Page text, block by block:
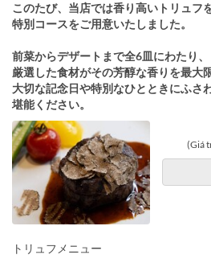
このたび、当店では香り高いトリュフ
特別コースをご用意いたしました。
前菜からデザートまで全6皿にわたり、
厳選した食材がその芳醇な香りを最大
大切な記念日や特別なひとときにふさ
堪能ください。
(Giá
トリュフメニュー